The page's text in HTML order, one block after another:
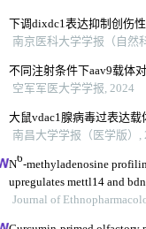
下调dixdc1表达抑制创伤
南京医科大学学报（自然
不同注射条件下aav9载体
空军军医大学学报, 2024
大鼠vdac1腺病毒过表达载
南昌大学学报（医学版）,
N6-methyladenosine
upregulates mettl14 and
Journal of